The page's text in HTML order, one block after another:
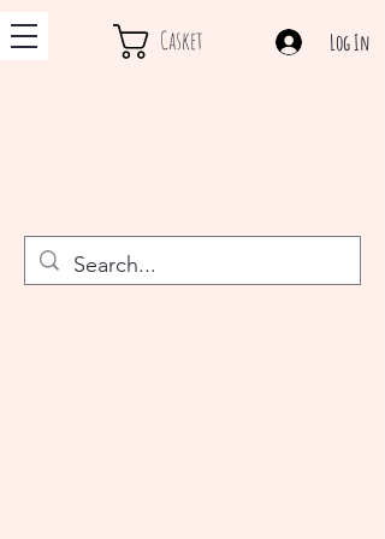
Casket Log In